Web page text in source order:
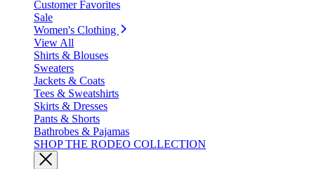
Customer Favorites
Sale
Women's Clothing
View All
Shirts & Blouses
Sweaters
Jackets & Coats
Tees & Sweatshirts
Skirts & Dresses
Pants & Shorts
Bathrobes & Pajamas
SHOP THE RODEO COLLECTION